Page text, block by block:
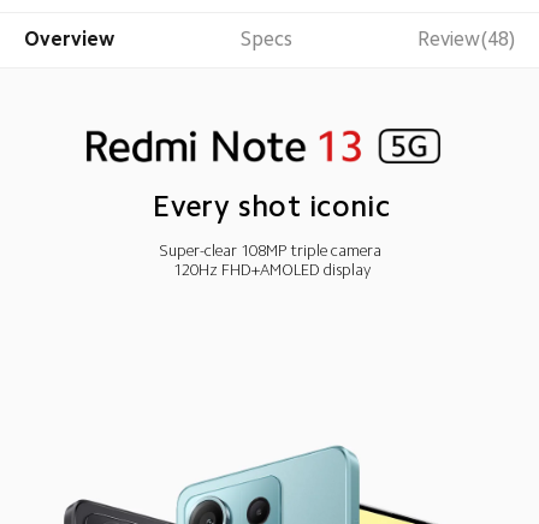
Overview Specs Review(48)
Every shot iconic
Super-clear 108MP triple camera
120Hz FHD+AMOLED display